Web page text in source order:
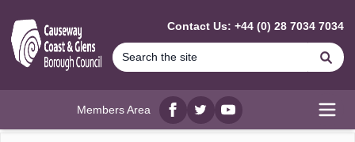
Contact Us: +44 (0) 28 7034 7034
Members Area
Facebook
twitterYouTube